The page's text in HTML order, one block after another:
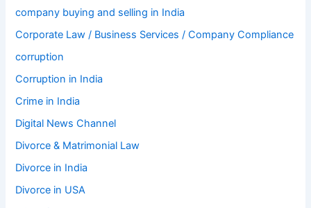
company buying and selling in India
Corporate Law / Business Services / Company Compliance
corruption
Corruption in India
Crime in India
Digital News Channel
Divorce & Matrimonial Law
Divorce in India
Divorce in USA